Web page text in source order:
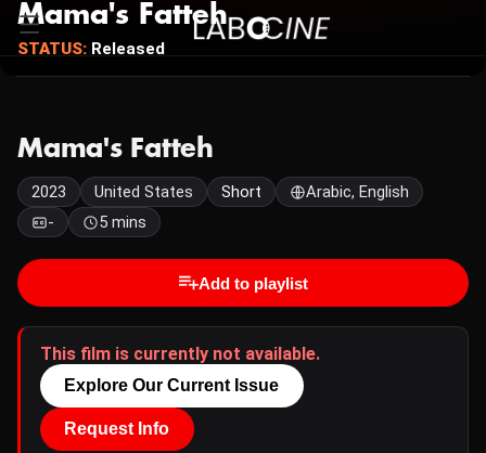
Mama's Fatteh
STATUS: Released
Mama's Fatteh
2023 United States Short
Arabic, English
-
5 mins
Add to playlist
This film is currently not available.
Explore Our Current Issue
Request Info